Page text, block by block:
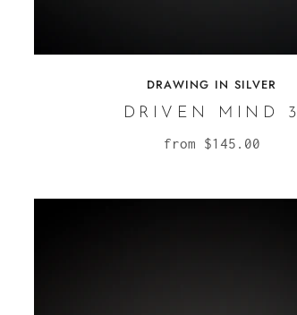
DRAWING IN SILVER
DRIVEN MIND 3
from $145.00